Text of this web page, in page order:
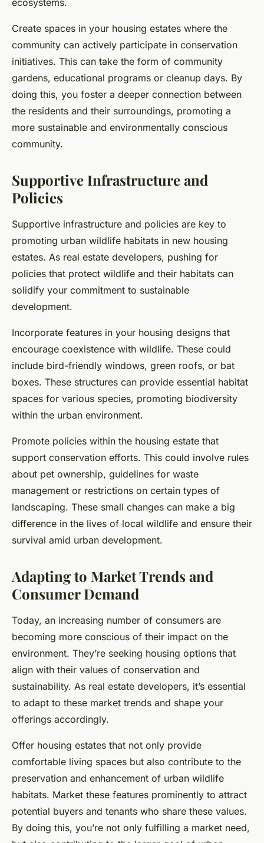
ecosystems.
Create spaces in your housing estates where the
community can actively participate in conservation
initiatives. This can take the form of community
gardens, educational programs or cleanup days. By
doing this, you foster a deeper connection between
the residents and their surroundings, promoting a
more sustainable and environmentally conscious
community.
Supportive Infrastructure and
Policies
Supportive infrastructure and policies are key to
promoting urban wildlife habitats in new housing
estates. As real estate developers, pushing for
policies that protect wildlife and their habitats can
solidify your commitment to sustainable
development.
Incorporate features in your housing designs that
encourage coexistence with wildlife. These could
include bird-friendly windows, green roofs, or bat
boxes. These structures can provide essential habitat
spaces for various species, promoting biodiversity
within the urban environment.
Promote policies within the housing estate that
support conservation efforts. This could involve rules
about pet ownership, guidelines for waste
management or restrictions on certain types of
landscaping. These small changes can make a big
difference in the lives of local wildlife and ensure their
survival amid urban development.
Adapting to Market Trends and
Consumer Demand
Today, an increasing number of consumers are
becoming more conscious of their impact on the
environment. They’re seeking housing options that
align with their values of conservation and
sustainability. As real estate developers, it’s essential
to adapt to these market trends and shape your
offerings accordingly.
Offer housing estates that not only provide
comfortable living spaces but also contribute to the
preservation and enhancement of urban wildlife
habitats. Market these features prominently to attract
potential buyers and tenants who share these values.
By doing this, you’re not only fulfilling a market need,